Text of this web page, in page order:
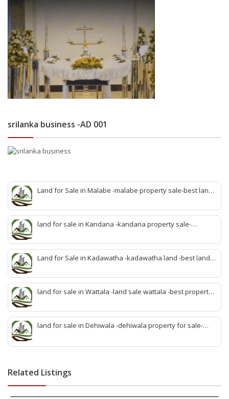
srilanka business -AD 001
Land for Sale in Malabe -malabe property sale-best land
malabe-quick property malabe-find land malabe-malabe
idam-aduwata malabe idam-idam malabe-best property
agent malabe
land for sale in Kandana -kandana property sale-
property develop kandana-quick land selling kandana-
property agent kandana-best kandana property
Land for Sale in Kadawatha -kadawatha land -best land
sale kadawatha -kadawatha property sale -best property
sale kiribathgoda
land for sale in Wattala -land sale wattala -best property
sell wattala-quick land sale wattala -agent land sales-
quick agent for land sale
land for sale in Dehiwala -dehiwala property for sale-
deihwala-best land sell dehiwala-property agent
Related Listings